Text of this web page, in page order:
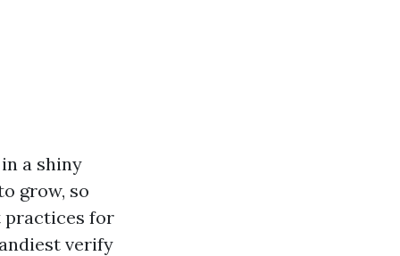
a shiny
grow, so
practices for
verify